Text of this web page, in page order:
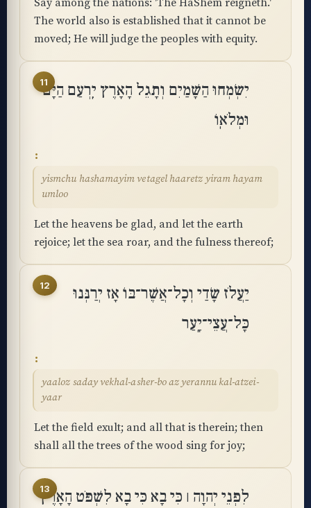
Say among the nations: 'The HaShem reigneth.'
The world also is established that it cannot be
moved; He will judge the peoples with equity.
11יִשְׂמְחוּ הַשָּׁמַיִם וְתָגֵל הָאָרֶץ יִֽרְעַם הַיָּם
וּמְלֹאֽוֹ
yismchu hashamayim vetagel haaretz yiram hayam
umloo
Let the heavens be glad, and let the earth
rejoice; let the sea roar, and the fulness thereof;
12
יַעֲלֹז שָׂדַי וְכָל־אֲשֶׁר־בּוֹ אָז יְרַנְּנוּ
כָּל־עֲצֵי־יָֽעַר
yaaloz saday vekhal-asher-bo az yerannu kal-atzei-
yaar
Let the field exult; and all that is therein; then
shall all the trees of the wood sing for joy;
13
לִפְנֵי יְהוָה ׀ כִּי בָא כִּי בָא לִשְׁפֹּט הָאָרֶץ